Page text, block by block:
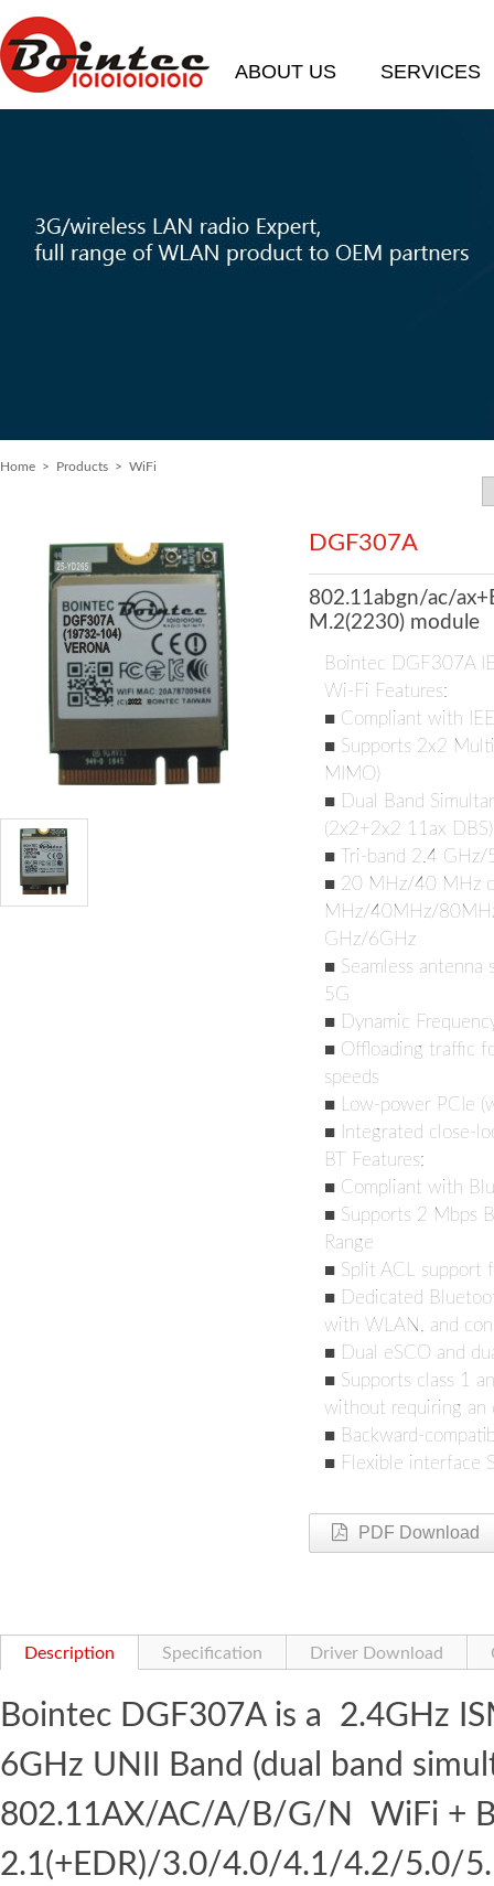
ABOUT US SERVICES
Home > Products > WiFi
DGF307A
802.11abgn/ac/
M.2(2230) module
Bointec DGF307A
Wi-Fi Features:
■ Compliant with
■ Supports 2x2
MIMO)
■ Dual Band
(2x2+2x2 11ax DBS)
■ Tri-band 2.4
■ 20 MHz/40 MHz
MHz/40MHz/
GHz/6GHz
■ Seamless antenna
5G
■ Dynamic
■ Offloading traffic
speeds
■ Low-power PCIe
■ Integrated close-
BT Features:
■ Compliant with
■ Supports 2 Mbps
Range
■ Split ACL support
■ Dedicated
with WLAN, and
■ Dual eSCO and
■ Supports class 1
without requiring an
■ Backward-
■ Flexible interface
PDF Download
Description Specification Driver Download
Bointec DGF307A is a 2.4GHz
6GHz UNII Band (dual band
802.11AX/AC/A/B/G/N WiFi +
2.1(+EDR)/3.0/4.0/4.1/4.2/5.0/